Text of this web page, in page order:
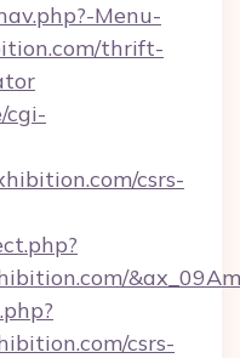
Menu-
thrift-
cgi-
csrs-
csrs-